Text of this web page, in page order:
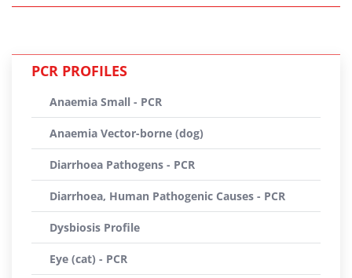
PCR PROFILES
Anaemia Small - PCR
Anaemia Vector-borne (dog)
Diarrhoea Pathogens - PCR
Diarrhoea, Human Pathogenic Causes - PCR
Dysbiosis Profile
Eye (cat) - PCR